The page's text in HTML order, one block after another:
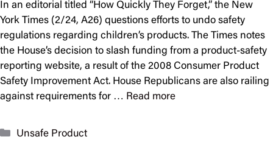
In an editorial titled “How Quickly They Forget,” the New
York Times (2/24, A26) questions efforts to undo safety
regulations regarding children’s products. The Times notes
the House’s decision to slash funding from a product-safety
reporting website, a result of the 2008 Consumer Product
Safety Improvement Act. House Republicans are also railing
against requirements for … Read more
Categories
Unsafe Product